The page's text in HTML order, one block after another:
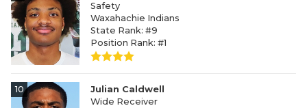
Safety
Waxahachie Indians
State Rank: #9
Position Rank: #1
10
Julian Caldwell
Wide Receiver